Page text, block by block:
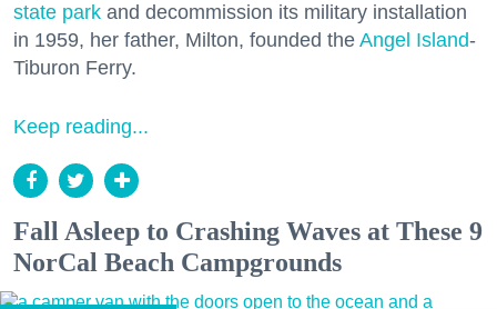
state park and decommission its military installation
in 1959, her father, Milton, founded the Angel Island-
Tiburon Ferry.
Keep reading...
Fall Asleep to Crashing Waves at These 9
NorCal Beach Campgrounds